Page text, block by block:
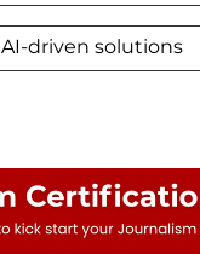
AI-driven solutions